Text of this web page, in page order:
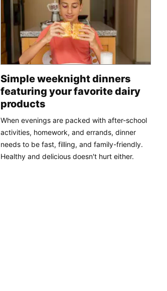
Simple weeknight dinners
featuring your favorite dairy
products
When evenings are packed with after-school
activities, homework, and errands, dinner
needs to be fast, filling, and family-friendly.
Healthy and delicious doesn't hurt either.